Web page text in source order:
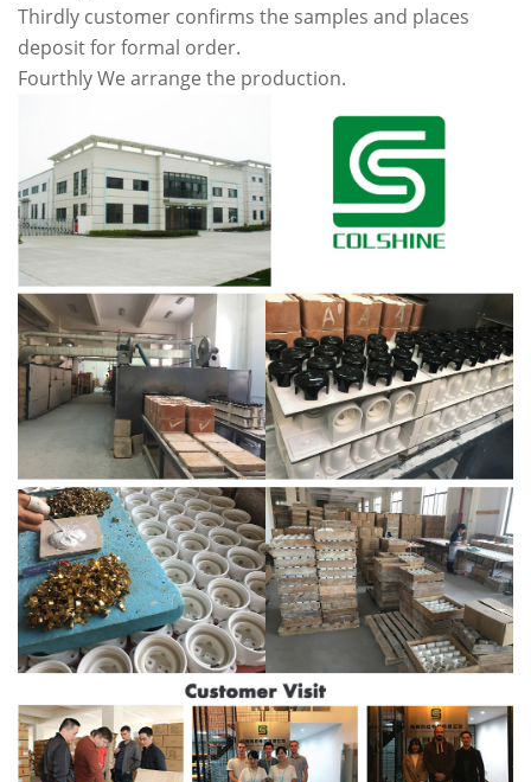
Thirdly customer confirms the samples and places
deposit for formal order.
Fourthly We arrange the production.